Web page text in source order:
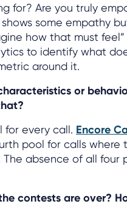
for? Are you truly
shows some empathy
how that must
to identify what
around it.
or
for every call. Encore
pool for calls where
absence of all four
contests are over?